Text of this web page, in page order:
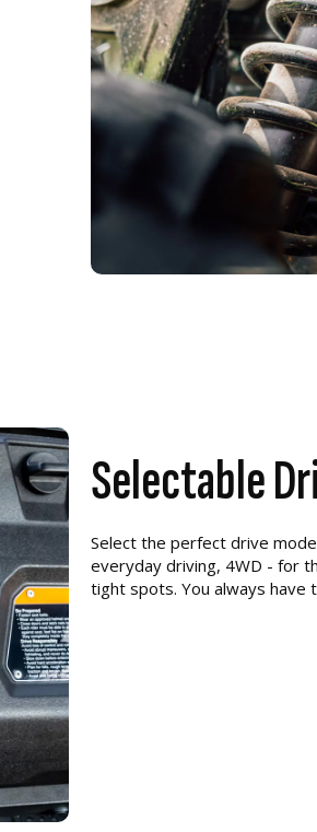
Selectable
Select the perfect drive
everyday driving, 4WD - for
tight spots. You always have